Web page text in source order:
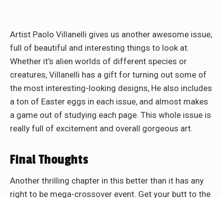
Artist Paolo Villanelli gives us another awesome issue,
full of beautiful and interesting things to look at.
Whether it’s alien worlds of different species or
creatures, Villanelli has a gift for turning out some of
the most interesting-looking designs, He also includes
a ton of Easter eggs in each issue, and almost makes
a game out of studying each page. This whole issue is
really full of excitement and overall gorgeous art.
Final Thoughts
Another thrilling chapter in this better than it has any
right to be mega-crossover event. Get your butt to the